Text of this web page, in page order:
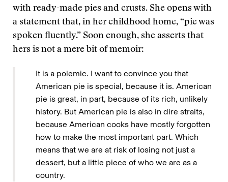
with ready-made pies and crusts. She opens with
a statement that, in her childhood home, “pie was
spoken fluently.” Soon enough, she asserts that
hers is not a mere bit of memoir:
It is a polemic. I want to convince you that
American pie is special, because it is. American
pie is great, in part, because of its rich, unlikely
history. But American pie is also in dire straits,
because American cooks have mostly forgotten
how to make the most important part. Which
means that we are at risk of losing not just a
dessert, but a little piece of who we are as a
country.